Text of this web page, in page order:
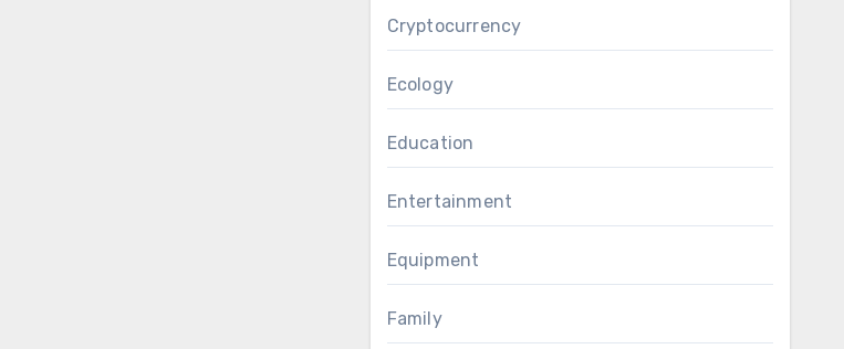
Cryptocurrency
Ecology
Education
Entertainment
Equipment
Family